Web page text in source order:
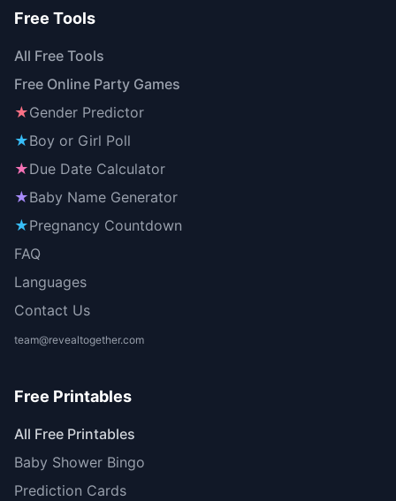
Free Tools
All Free Tools
Free Online Party Games
★Gender Predictor
★Boy or Girl Poll
★Due Date Calculator
★Baby Name Generator
★Pregnancy Countdown
FAQ
Languages
Contact Us
team@revealtogether.com
Free Printables
All Free Printables
Baby Shower Bingo
Prediction Cards